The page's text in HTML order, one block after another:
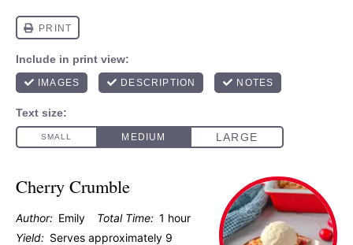
Cherry Crumble
Author: Emily Total Time: 1 hour
Yield: Serves approximately 9